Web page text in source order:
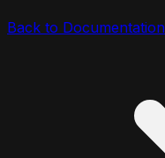
Back to Documentation